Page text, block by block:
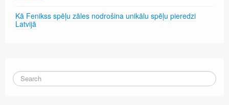
Kā Fenikss spēļu zāles nodrošina unikālu spēļu pieredzi
Latvijā